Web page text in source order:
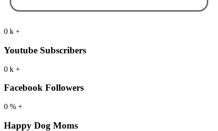
0 k +
Youtube Subscribers
0 k +
Facebook Followers
0 % +
Happy Dog Moms